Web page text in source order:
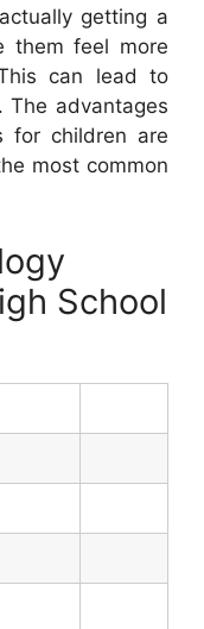
getting a
them feel more
can lead to
The advantages
for children are
most common
School